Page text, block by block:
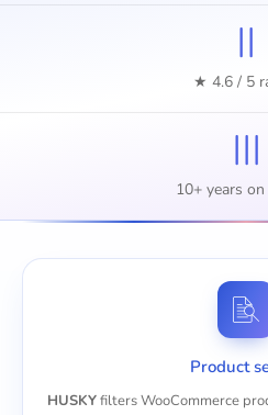
II
★ 4.6 / 5
III
10+ years
Product
HUSKYfilters WooCommerce